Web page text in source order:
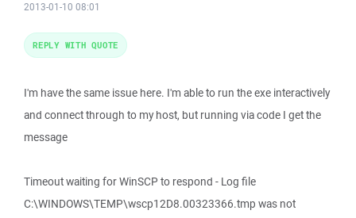
2013-01-10 08:01
I'm have the same issue here. I'm able to run the exe interactively
and connect through to my host, but running via code I get the
message
Timeout waiting for WinSCP to respond - Log file
C:\WINDOWS\TEMP\wscp12D8.00323366.tmp was not
REPLY WITH QUOTE